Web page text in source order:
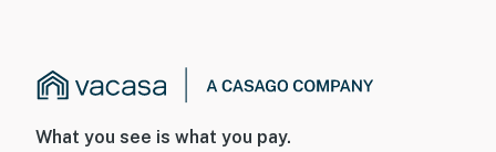
What you see is what you pay.